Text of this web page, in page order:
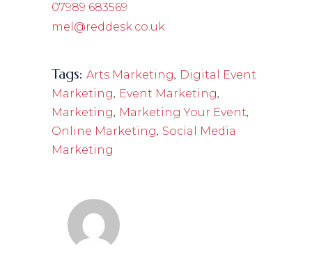
07989 683569
mel@reddesk.co.uk
Tags: Arts Marketing, Digital Event
Marketing, Event Marketing,
Marketing, Marketing Your Event,
Online Marketing, Social Media
Marketing